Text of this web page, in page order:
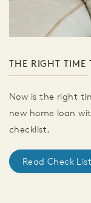
THE RIGHT TIME
Now is the right
new home loan
checklist.
Read Check List